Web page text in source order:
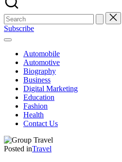
Subscribe
Automobile
Automotive
Biography
Business
Digital Marketing
Education
Fashion
Health
Contact Us
Posted inTravel